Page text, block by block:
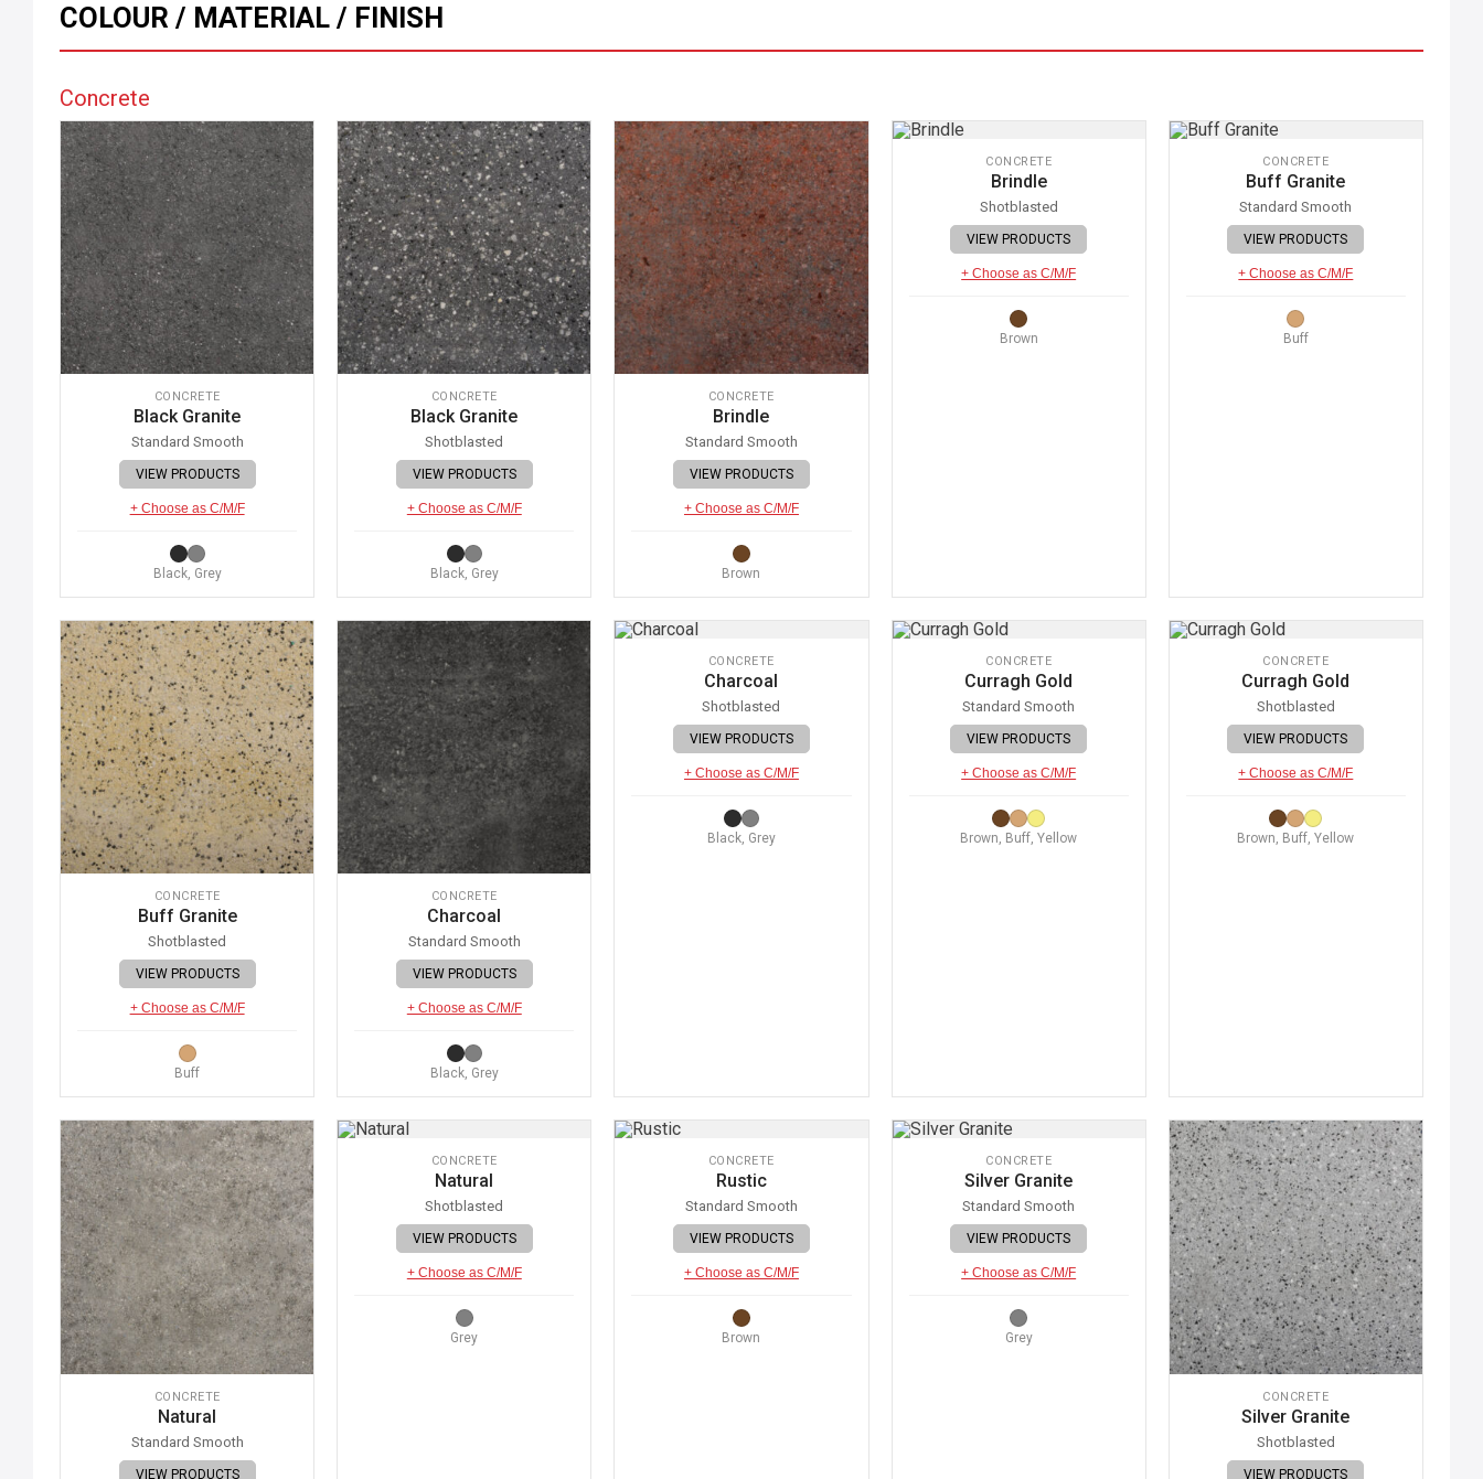
COLOUR / MATERIAL / FINISH
Concrete
CONCRETE
Black Granite
Standard Smooth
VIEW PRODUCTS
+ Choose as C/M/F
Black, Grey
CONCRETE
Black Granite
Shotblasted
VIEW PRODUCTS
+ Choose as C/M/F
Black, Grey
CONCRETE
Brindle
Standard Smooth
VIEW PRODUCTS
+ Choose as C/M/F
Brown
CONCRETE
Brindle
Shotblasted
VIEW PRODUCTS
+ Choose as C/M/F
Brown
CONCRETE
Buff Granite
Standard Smooth
VIEW PRODUCTS
+ Choose as C/M/F
Buff
CONCRETE
Buff Granite
Shotblasted
VIEW PRODUCTS
+ Choose as C/M/F
Buff
CONCRETE
Charcoal
Standard Smooth
VIEW PRODUCTS
+ Choose as C/M/F
Black, Grey
CONCRETE
Charcoal
Shotblasted
VIEW PRODUCTS
+ Choose as C/M/F
Black, Grey
CONCRETE
Curragh Gold
Standard Smooth
VIEW PRODUCTS
+ Choose as C/M/F
Brown, Buff, Yellow
CONCRETE
Curragh Gold
Shotblasted
VIEW PRODUCTS
+ Choose as C/M/F
Brown, Buff, Yellow
CONCRETE
Natural
Standard Smooth
VIEW PRODUCTS
CONCRETE
Natural
Shotblasted
VIEW PRODUCTS
+ Choose as C/M/F
Grey
CONCRETE
Rustic
Standard Smooth
VIEW PRODUCTS
+ Choose as C/M/F
Brown
CONCRETE
Silver Granite
Standard Smooth
VIEW PRODUCTS
+ Choose as C/M/F
Grey
CONCRETE
Silver Granite
Shotblasted
VIEW PRODUCTS